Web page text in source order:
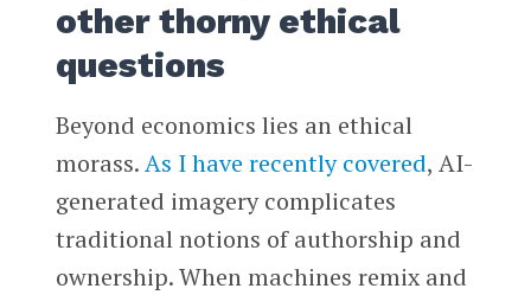
other thorny ethical
questions
Beyond economics lies an ethical
morass.As I have recently covered, AI-
generated imagery complicates
traditional notions of authorship and
ownership. When machines remix and